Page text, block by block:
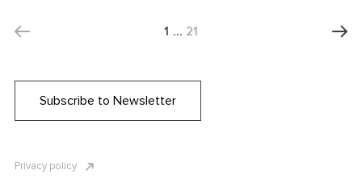
1 … 21
Subscribe to Newsletter
Privacy policy